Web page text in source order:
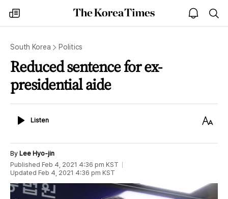
my
times
The
Korea
open
notice
South Korea Politics
Reduced sentence for ex-
presidential aide
ListenListen
Text
By Lee Hyo-jin
Published Feb 4, 2021 4:36 pm KST
Updated Feb 4, 2021 4:36 pm KST